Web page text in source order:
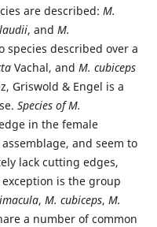
are described: M.
, and M.
species described over a
Vachal, and M. cubiceps
Griswold & Engel is a
Species of M.
in the female
and seem to
lack cutting edges,
is the group
, M. cubiceps, M.
a number of common